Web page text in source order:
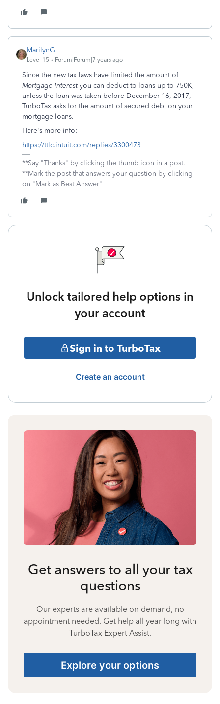
MarilynG
Level 15 Forum|Forum|7 years ago
Since the new tax laws have limited the amount of
Mortgage Interestyou can deduct to loans up to 750K,
unless the loan was taken before December 16, 2017,
TurboTax asks for the amount of secured debt on your
mortgage loans.
Here's more info:
https://ttlc.intuit.com/replies/3300473
**Say "Thanks" by clicking the thumb icon in a post.
**Mark the post that answers your question by clicking
on "Mark as Best Answer"
Unlock tailored help options in
your account
Sign in to TurboTax
Create an account
Get answers to all your tax
questions
Our experts are available on-demand, no
appointment needed. Get help all year long with
TurboTax Expert Assist.
Explore your options